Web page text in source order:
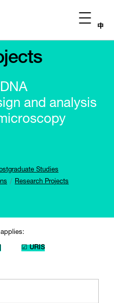
中
and analysis
Studies
Research Projects
☑ URIS